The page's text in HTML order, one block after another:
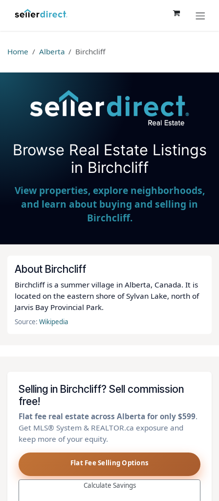
Home Alberta Birchcliff
Seller Direct Real Estate
Browse Real Estate Listings
in Birchcliff
View properties, explore neighborhoods,
and learn about buying and selling in
Birchcliff.
About Birchcliff
Birchcliff is a summer village in Alberta, Canada. It is
located on the eastern shore of Sylvan Lake, north of
Jarvis Bay Provincial Park.
Source:Wikipedia
Selling in Birchcliff? Sell commission
free!
Flat fee real estate across Alberta for only $599.
Get MLS® System & REALTOR.ca exposure and
keep more of your equity.
Flat Fee Selling Options
Calculate Savings